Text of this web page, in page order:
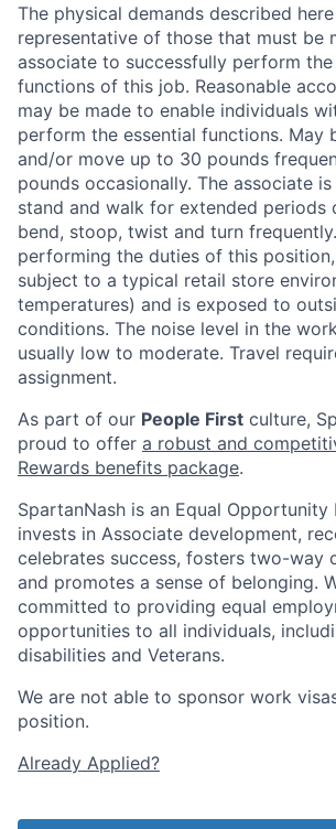
The physical demands described
representative of those that must be
associate to successfully perform the
functions of this job. Reasonable
may be made to enable individuals
perform the essential functions. May
and/or move up to 30 pounds
pounds occasionally. The associate
stand and walk for extended periods
bend, stoop, twist and turn
performing the duties of this
subject to a typical retail store
temperatures) and is exposed to
conditions. The noise level in the
usually low to moderate. Travel
assignment.
As part of our People First culture,
proud to offer a robust and
Rewards benefits package.
SpartanNash is an Equal Opportunity
invests in Associate development,
celebrates success, fosters two-way
and promotes a sense of belonging.
committed to providing equal
opportunities to all individuals,
disabilities and Veterans.
We are not able to sponsor work
position.
Already Applied?